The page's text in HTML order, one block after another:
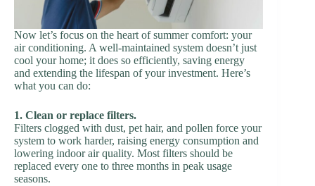
Now let’s focus on the heart of summer comfort: your
air conditioning. A well-maintained system doesn’t just
cool your home; it does so efficiently, saving energy
and extending the lifespan of your investment. Here’s
what you can do:
1. Clean or replace filters.
Filters clogged with dust, pet hair, and pollen force your
system to work harder, raising energy consumption and
lowering indoor air quality. Most filters should be
replaced every one to three months in peak usage
seasons.